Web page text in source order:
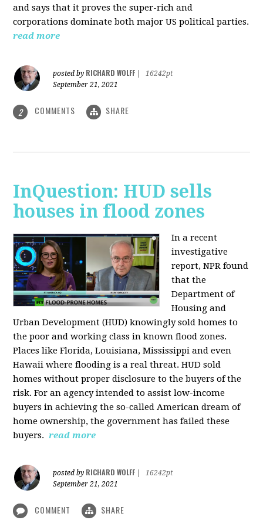
and says that it proves the super-rich and
corporations dominate both major US political parties.
read more
posted by RICHARD WOLFF
16242pt
September 21, 2021
2 COMMENTS SHARE
InQuestion: HUD sells
houses in flood zones
In a recent
investigative
report, NPR found
that the
Department of
Housing and
Urban Development (HUD) knowingly sold homes to
the poor and working class in known flood zones.
Places like Florida, Louisiana, Mississippi and even
Hawaii where flooding is a real threat. HUD sold
homes without proper disclosure to the buyers of the
risk. For an agency intended to assist low-income
buyers in achieving the so-called American dream of
home ownership, the government has failed these
buyers. read more
posted by RICHARD WOLFF
16242pt
September 21, 2021
COMMENT SHARE